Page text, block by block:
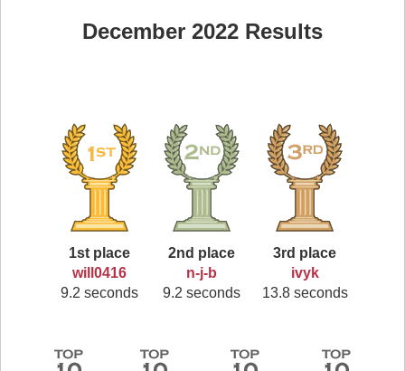
December 2022 Results
1st place
will0416
9.2 seconds
2nd place
n-j-b
9.2 seconds
3rd place
ivyk
13.8 seconds